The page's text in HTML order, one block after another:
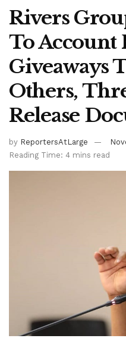
Rivers
To Account
Giveaways
Others,
Release
by ReportersAtLarge
Reading Time: 4 mins read